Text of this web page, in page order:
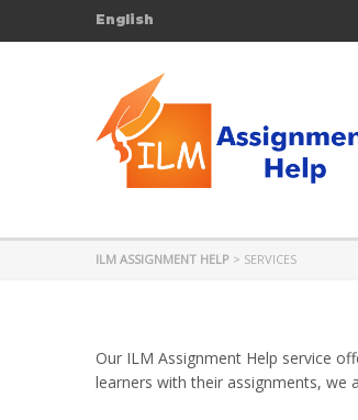
English
ILM ASSIGNMENT HELP > SERVICES
Our ILM Assignment Help service
learners with their assignments, we